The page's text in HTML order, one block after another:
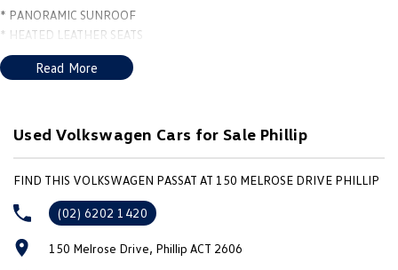
* PANORAMIC SUNROOF
* HEATED LEATHER SEATS
* APPLE CARPLAY and ANDROID AUTO
* VIRTUAL COCKPIT
* 19" ALLOYS with PIRELLI TYRES
Read More
Used Volkswagen Cars for Sale Phillip
FIND THIS VOLKSWAGEN PASSAT AT 150 MELROSE DRIVE PHILLIP
(02) 6202 1420
150 Melrose Drive, Phillip ACT 2606